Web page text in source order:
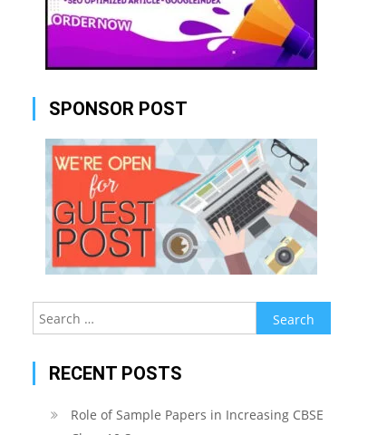
SPONSOR POST
Search
for:
RECENT POSTS
Role of Sample Papers in Increasing CBSE